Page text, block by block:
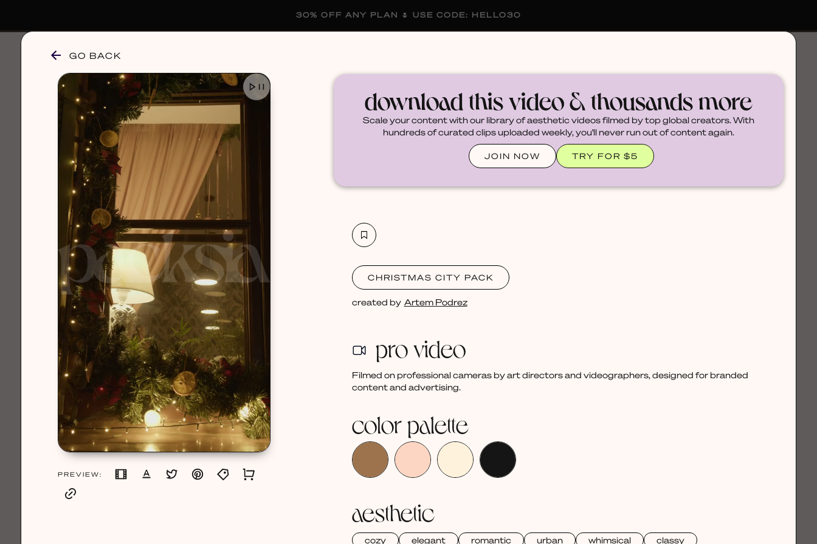
GO BACK
PREVIEW:
download this video & thousands more
Scale your content with our library of aesthetic videos filmed by top global creators. With
hundreds of curated clips uploaded weekly, you'll never run out of content again.
JOIN NOW TRY FOR $5
CHRISTMAS CITY PACK
created by Artem Podrez
pro video
Filmed on professional cameras by art directors and videographers, designed for branded
content and advertising.
color palette
aesthetic
cozy elegant romantic urban whimsical classy
30% OFF ANY PLAN 🌷 USE CODE: HELLO30